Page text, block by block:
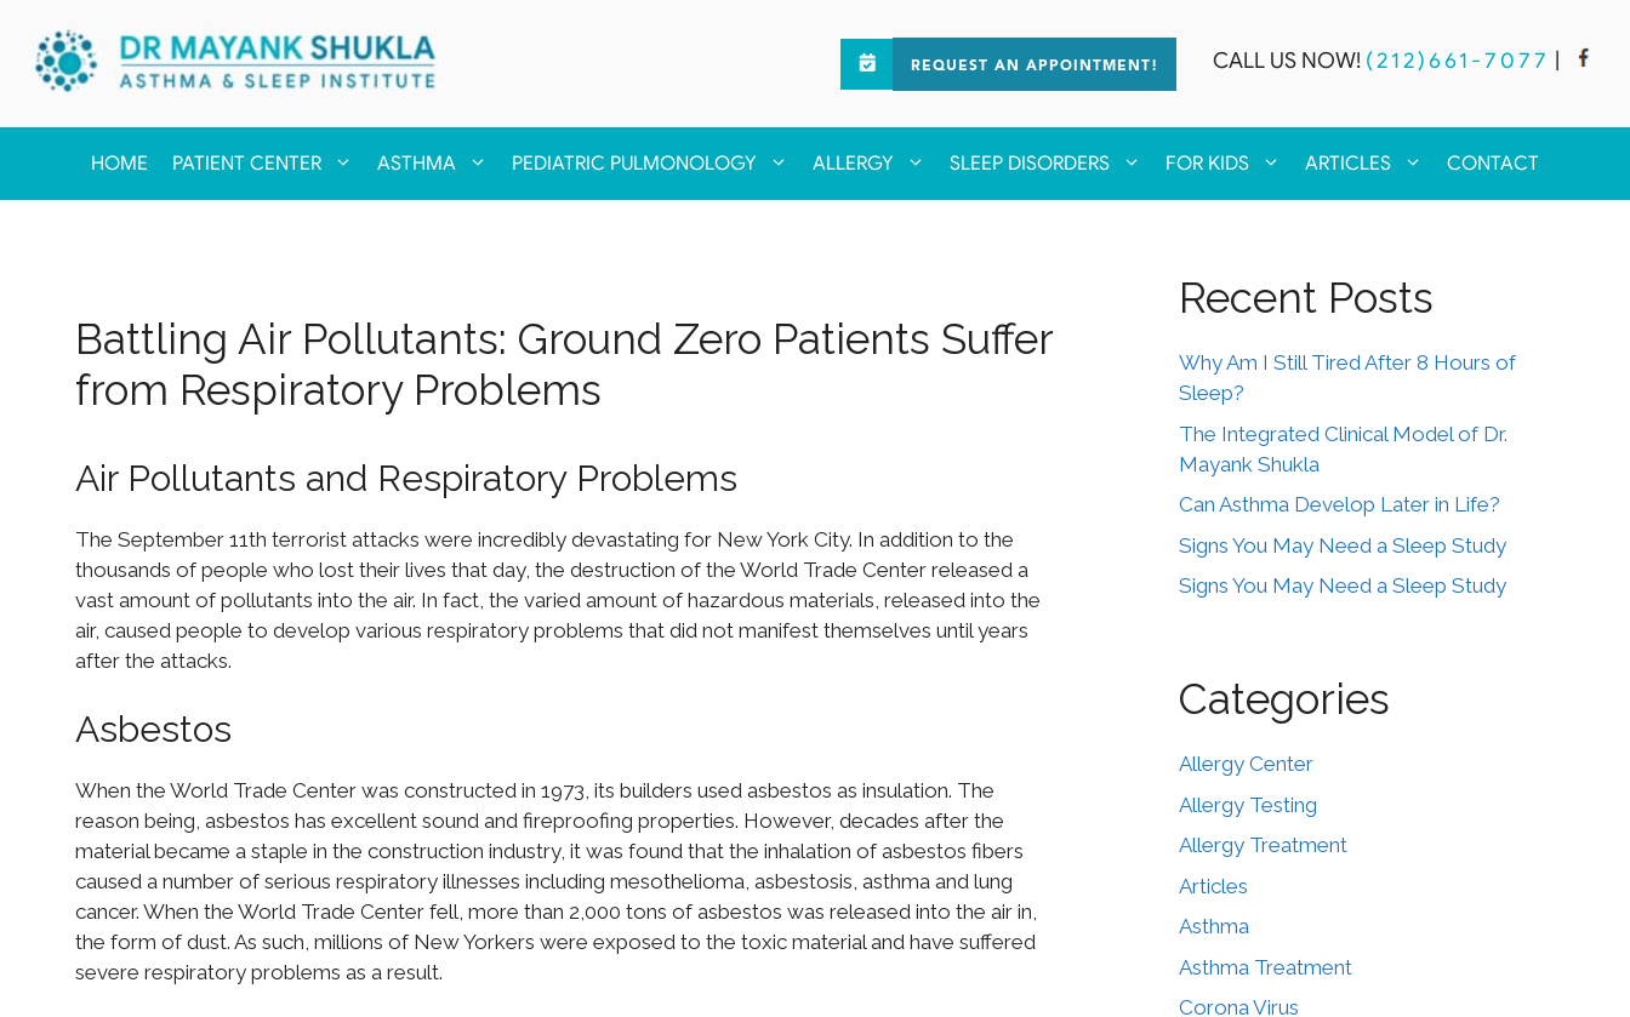
REQUEST AN APPOINTMENT! CALL US NOW! (212)661-7077
HOME PATIENT CENTER ASTHMA PEDIATRIC PULMONOLOGY ALLERGY SLEEP DISORDERS FOR KIDS ARTICLES CONTACT
Battling Air Pollutants: Ground Zero Patients Suffer
from Respiratory Problems
Air Pollutants and Respiratory Problems
The September 11th terrorist attacks were incredibly devastating for New York City. In addition to the
thousands of people who lost their lives that day, the destruction of the World Trade Center released a
vast amount of pollutants into the air. In fact, the varied amount of hazardous materials, released into the
air, caused people to develop various respiratory problems that did not manifest themselves until years
after the attacks.
Asbestos
When the World Trade Center was constructed in 1973, its builders used asbestos as insulation. The
reason being, asbestos has excellent sound and fireproofing properties. However, decades after the
material became a staple in the construction industry, it was found that the inhalation of asbestos fibers
caused a number of serious respiratory illnesses including mesothelioma, asbestosis, asthma and lung
cancer. When the World Trade Center fell, more than 2,000 tons of asbestos was released into the air in,
the form of dust. As such, millions of New Yorkers were exposed to the toxic material and have suffered
severe respiratory problems as a result.
Recent Posts
Why Am I Still Tired After 8 Hours of
Sleep?
The Integrated Clinical Model of Dr.
Mayank Shukla
Can Asthma Develop Later in Life?
Signs You May Need a Sleep Study
Signs You May Need a Sleep Study
Categories
Allergy Center
Allergy Testing
Allergy Treatment
Articles
Asthma
Asthma Treatment
Corona Virus